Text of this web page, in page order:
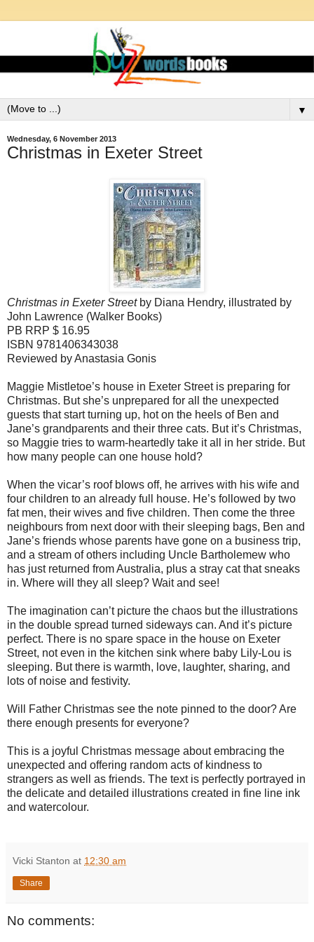
▼
Wednesday, 6 November 2013
Christmas in Exeter Street
Christmas in Exeter Street by Diana Hendry, illustrated by
John Lawrence (Walker Books)
PB RRP $ 16.95
ISBN 9781406343038
Reviewed by Anastasia Gonis
Maggie Mistletoe’s house in Exeter Street is preparing for
Christmas. But she’s unprepared for all the unexpected
guests that start turning up, hot on the heels of Ben and
Jane’s grandparents and their three cats. But it’s Christmas,
so Maggie tries to warm-heartedly take it all in her stride. But
how many people can one house hold?
When the vicar’s roof blows off, he arrives with his wife and
four children to an already full house. He’s followed by two
fat men, their wives and five children. Then come the three
neighbours from next door with their sleeping bags, Ben and
Jane’s friends whose parents have gone on a business trip,
and a stream of others including Uncle Bartholemew who
has just returned from Australia, plus a stray cat that sneaks
in. Where will they all sleep? Wait and see!
The imagination can’t picture the chaos but the illustrations
in the double spread turned sideways can. And it’s picture
perfect. There is no spare space in the house on Exeter
Street, not even in the kitchen sink where baby Lily-Lou is
sleeping. But there is warmth, love, laughter, sharing, and
lots of noise and festivity.
Will Father Christmas see the note pinned to the door? Are
there enough presents for everyone?
This is a joyful Christmas message about embracing the
unexpected and offering random acts of kindness to
strangers as well as friends. The text is perfectly portrayed in
the delicate and detailed illustrations created in fine line ink
and watercolour.
Vicki Stanton at 12:30 am
Share
No comments: